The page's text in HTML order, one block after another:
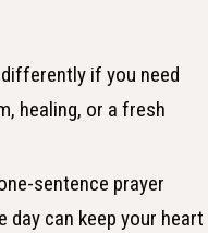
if you need
healing, or a fresh
sentence prayer
day can keep your heart